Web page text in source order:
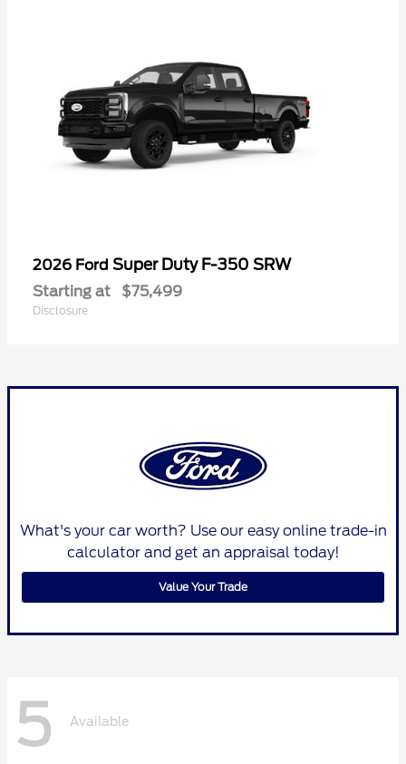
2026 Ford Super Duty F-350 SRW
Starting at $75,499
Disclosure
What's your car worth? Use our easy online trade-in
calculator and get an appraisal today!
Value Your Trade
5 Available